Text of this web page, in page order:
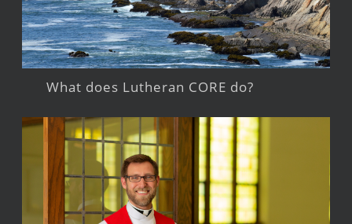
What does Lutheran CORE do?